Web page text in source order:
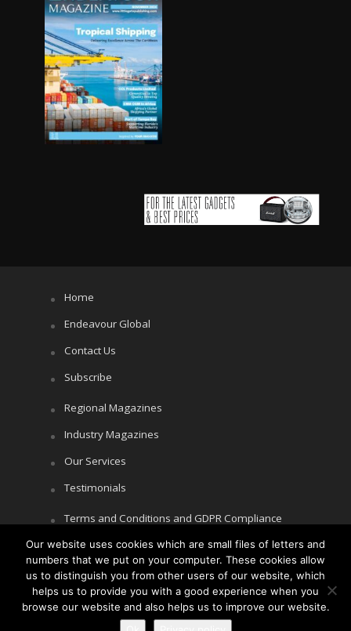
Home
Endeavour Global
Contact Us
Subscribe
Regional Magazines
Industry Magazines
Our Services
Testimonials
Terms and Conditions and GDPR Compliance
Cookie Policy
Privacy Policy
Our website uses cookies which are small files of letters and
numbers that we put on your computer. These cookies allow
us to distinguish you from other users of our website, which
helps us to provide you with a good experience when you
browse our website and also helps us to improve our website.